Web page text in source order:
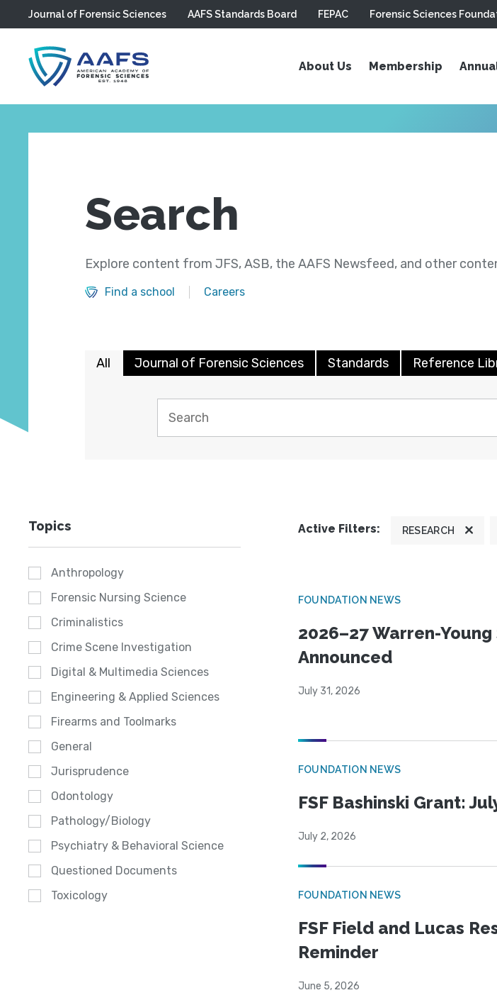
Skip to main content
Journal of Forensic Sciences AAFS Standards Board FEPAC Forensic Sciences
About Us Membership
Search
Explore content from JFS, ASB, the AAFS Newsfeed, and other
Find a school Careers
All Journal of Forensic Sciences Standards Reference
Topics
Anthropology
Forensic Nursing Science
Criminalistics
Crime Scene Investigation
Digital & Multimedia Sciences
Engineering & Applied Sciences
Firearms and Toolmarks
General
Jurisprudence
Odontology
Pathology/Biology
Psychiatry & Behavioral Science
Questioned Documents
Toxicology
Active Filters: RESEARCH
FOUNDATION NEWS
2026–27 Warren-
Announced
July 31, 2026
FOUNDATION NEWS
FSF Bashinski Grant:
July 2, 2026
FOUNDATION NEWS
FSF Field and Lucas
Reminder
June 5, 2026